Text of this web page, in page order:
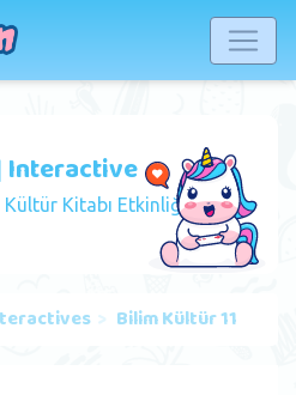
Interactive
Kültür Kitabı Etkinliği
Bilim Kültür 11